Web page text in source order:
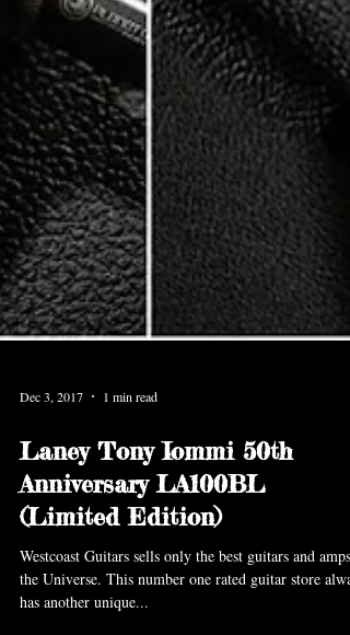
Dec 3, 2017 1 min read
Laney Tony Iommi 50th
Anniversary LA100BL